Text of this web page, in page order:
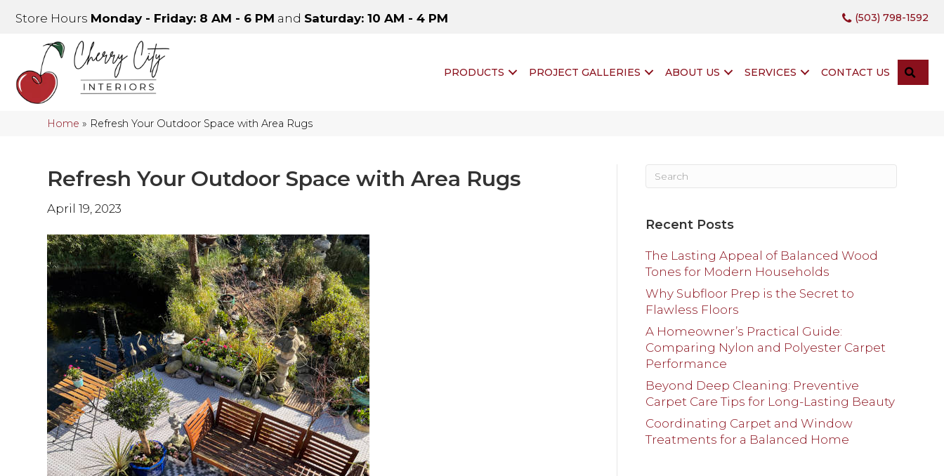
Store Hours Monday - Friday: 8 AM - 6 PM and Saturday: 10 AM - 4 PM (503) 798-1592
PRODUCTS PROJECT GALLERIES ABOUT US SERVICES CONTACT US
Home » Refresh Your Outdoor Space with Area Rugs
Refresh Your Outdoor Space with Area Rugs
April 19, 2023
Recent Posts
The Lasting Appeal of Balanced Wood
Tones for Modern Households
Why Subfloor Prep is the Secret to
Flawless Floors
A Homeowner’s Practical Guide:
Comparing Nylon and Polyester Carpet
Performance
Beyond Deep Cleaning: Preventive
Carpet Care Tips for Long-Lasting Beauty
Coordinating Carpet and Window
Treatments for a Balanced Home